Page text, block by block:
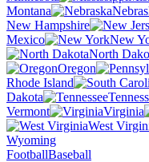
Montana
New Hampshire
Mexico
New
North
Oregon
Rhode Island
Dakota
Vermont
Virginia
West
Wyoming
FootballBaseball